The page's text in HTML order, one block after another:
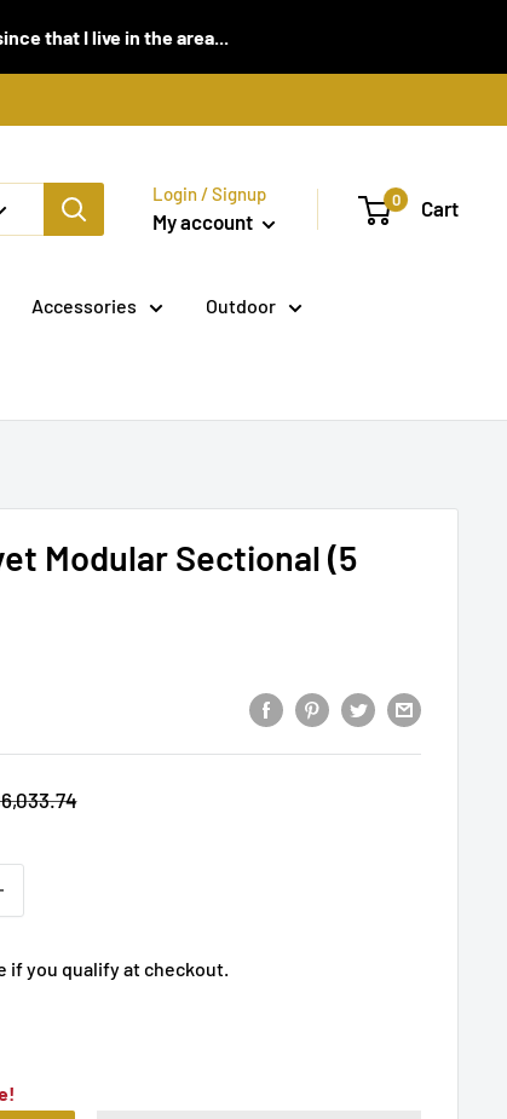
that I live in the area...
Login / Signup
My account
0 Cart
Accessories Outdoor
Modular Sectional (5
if you qualify at checkout.